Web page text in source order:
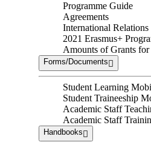
Programme Guide
Agreements
International
2021 Erasmus+
Amounts of Grants
Forms/Documents
Student Learning
Student Traineeship
Academic Staff
Academic Staff
Handbooks